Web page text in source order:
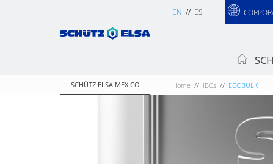
EN ES
SCHÜTZ ELSA MEXICO Home IBCs ECOBULK